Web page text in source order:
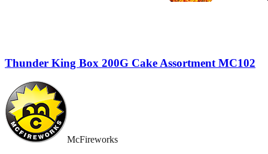
Thunder King Box 200G Cake Assortment MC102
McFireworks